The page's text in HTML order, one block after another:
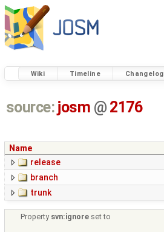
Wiki Timeline Changelog
source: josm @ 2176
Name
release
branch
trunk
Property svn:ignore set to